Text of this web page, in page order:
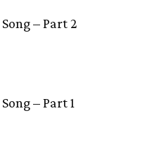
– Part 2
– Part 1